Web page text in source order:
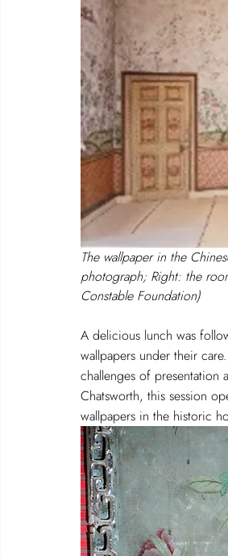
The wallpaper in the
photograph; Right: the
Constable Foundation)
A delicious lunch was
wallpapers under their
challenges of presentation
Chatsworth, this session
wallpapers in the historic